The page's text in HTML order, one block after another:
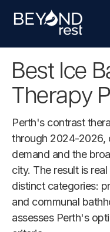
Best Ice
Therapy
Perth's contrast
through 2024-2026,
demand and the
city. The result is
distinct categories:
and communal
assesses Perth's